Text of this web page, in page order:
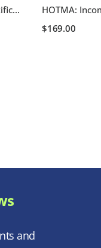
HOTMA: Forms, EIV, and Recertifications – November 12, 2026, 1:00-2:30 pm EST
$169.00
and